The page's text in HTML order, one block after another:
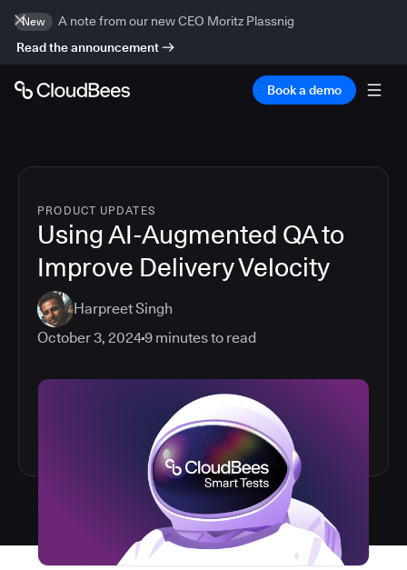
New
A note from our new CEO Moritz Plassnig
Read the announcement
Book a demo
PRODUCT UPDATES
Using AI-Augmented QA to
Improve Delivery Velocity
Harpreet Singh
October 3, 20249 minutes to read